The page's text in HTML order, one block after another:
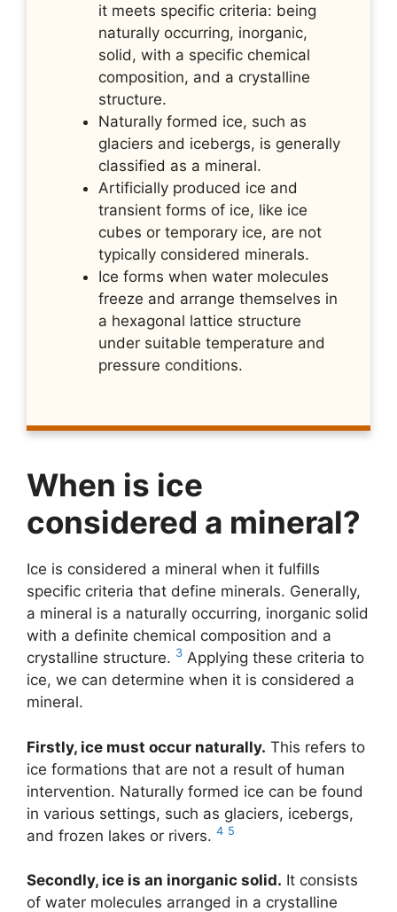
it meets specific criteria: being
naturally occurring, inorganic,
solid, with a specific chemical
composition, and a crystalline
structure.
Naturally formed ice, such as
glaciers and icebergs, is generally
classified as a mineral.
Artificially produced ice and
transient forms of ice, like ice
cubes or temporary ice, are not
typically considered minerals.
Ice forms when water molecules
freeze and arrange themselves in
a hexagonal lattice structure
under suitable temperature and
pressure conditions.
When is ice
considered a mineral?
Ice is considered a mineral when it fulfills
specific criteria that define minerals. Generally,
a mineral is a naturally occurring, inorganic solid
with a definite chemical composition and a
crystalline structure. 3 Applying these criteria to
ice, we can determine when it is considered a
mineral.
Firstly, ice must occur naturally. This refers to
ice formations that are not a result of human
intervention. Naturally formed ice can be found
in various settings, such as glaciers, icebergs,
and frozen lakes or rivers. 4 5
Secondly, ice is an inorganic solid. It consists
of water molecules arranged in a crystalline